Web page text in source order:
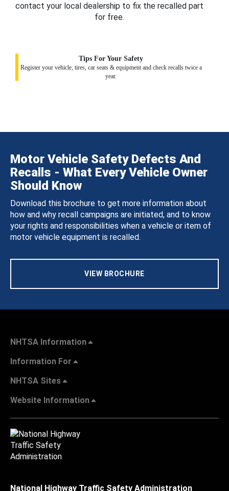
contact your local dealership to fix the recalled part
for free.
Tips For Your Safety
Register your vehicle, tires, car seats & equipment and check recalls twice a
year.
Motor Vehicle Safety Defects And
Recalls - What Every Vehicle Owner
Should Know
Download this brochure to get more information about
how and why recall campaigns are initiated, and to know
your rights and responsibilities when a vehicle or item of
motor vehicle equipment is recalled.
VIEW BROCHURE
NHTSA Information
Information For
NHTSA Sites
Website Information
National Highway Traffic Safety Administration